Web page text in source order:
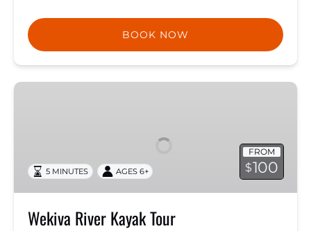
BOOK NOW
Wekiva
FROM
$100
5 MINUTES AGES 6+
Wekiva River Kayak Tour